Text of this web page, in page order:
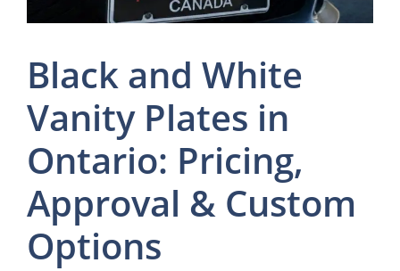
Black and White
Vanity Plates in
Ontario: Pricing,
Approval & Custom
Options